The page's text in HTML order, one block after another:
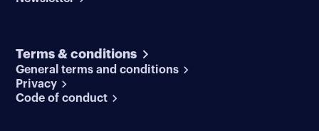
Terms & conditions
General terms and conditions
Privacy
Code of conduct